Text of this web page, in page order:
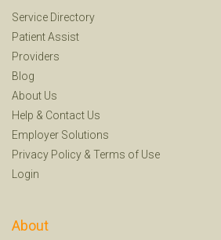
Service Directory
Patient Assist
Providers
Blog
About Us
Help & Contact Us
Employer Solutions
Privacy Policy & Terms of Use
Login
About